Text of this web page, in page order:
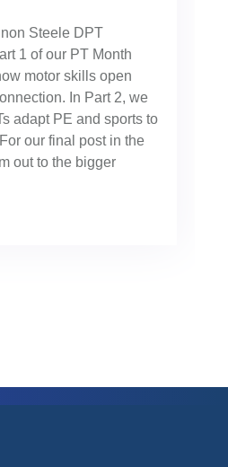
Steele DPT
1 of our PT Month
motor skills open
In Part 2, we
adapt PE and sports to
our final post in the
out to the bigger